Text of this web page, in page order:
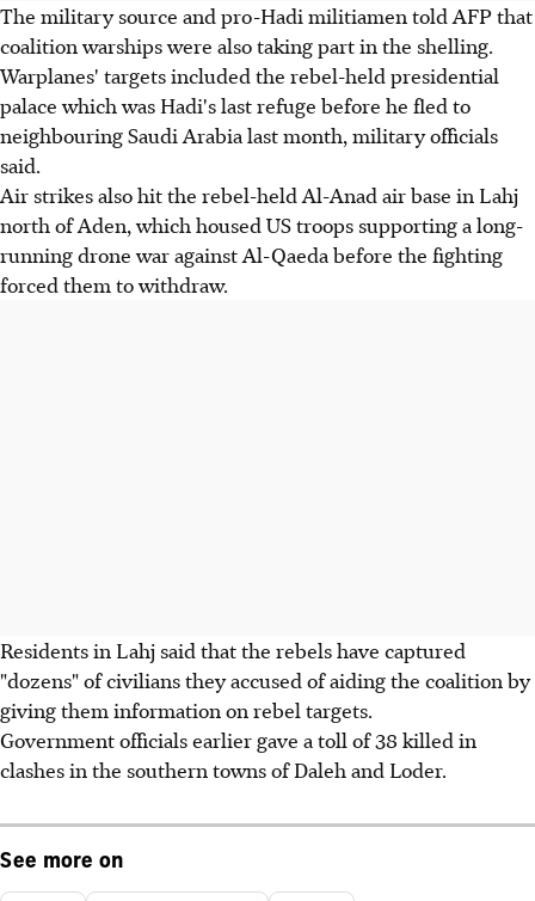
The military source and pro-Hadi militiamen told AFP that
coalition warships were also taking part in the shelling.
Warplanes' targets included the rebel-held presidential
palace which was Hadi's last refuge before he fled to
neighbouring Saudi Arabia last month, military officials
said.
Air strikes also hit the rebel-held Al-Anad air base in Lahj
north of Aden, which housed US troops supporting a long-
running drone war against Al-Qaeda before the fighting
forced them to withdraw.
Residents in Lahj said that the rebels have captured
"dozens" of civilians they accused of aiding the coalition by
giving them information on rebel targets.
Government officials earlier gave a toll of 38 killed in
clashes in the southern towns of Daleh and Loder.
See more on